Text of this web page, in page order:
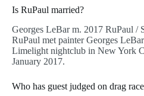
Is RuPaul married?
Georges LeBar m. 2017 RuPaul /
RuPaul met painter Georges
Limelight nightclub in New York
January 2017.
Who has guest judged on drag